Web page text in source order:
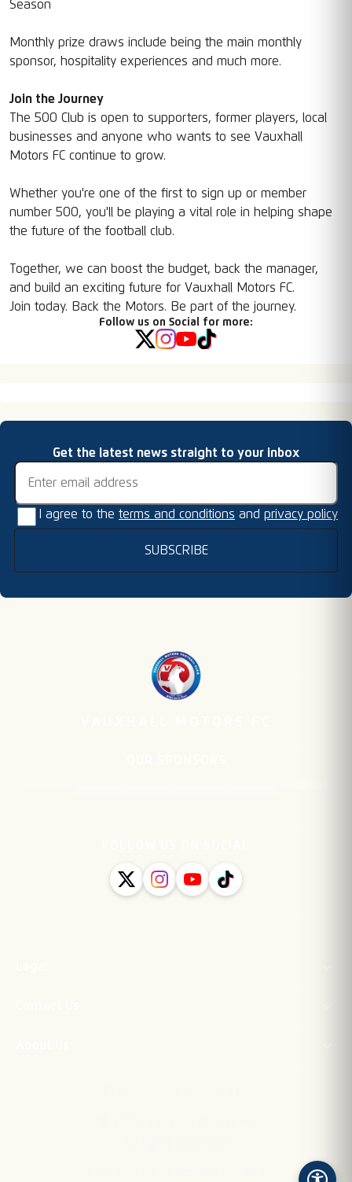
Season
Monthly prize draws include being the main monthly
sponsor, hospitality experiences and much more.
Join the Journey
The 500 Club is open to supporters, former players, local
businesses and anyone who wants to see Vauxhall
Motors FC continue to grow.
Whether you're one of the first to sign up or member
number 500, you'll be playing a vital role in helping shape
the future of the football club.
Together, we can boost the budget, back the manager,
and build an exciting future for Vauxhall Motors FC.
Join today. Back the Motors. Be part of the journey.
Follow us on Social for more:
Get the latest news straight to your inbox
Email address
I agree to the terms and conditions and privacy policy
SUBSCRIBE